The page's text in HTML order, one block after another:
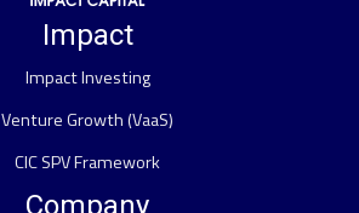
Impact
Impact Investing
Venture Growth (VaaS)
CIC SPV Framework
Company